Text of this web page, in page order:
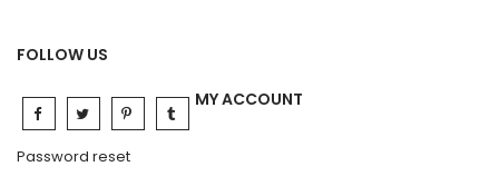
FOLLOW US
MY ACCOUNT
Password reset